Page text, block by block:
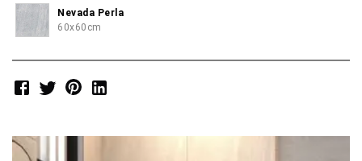
Nevada Perla
60x60cm